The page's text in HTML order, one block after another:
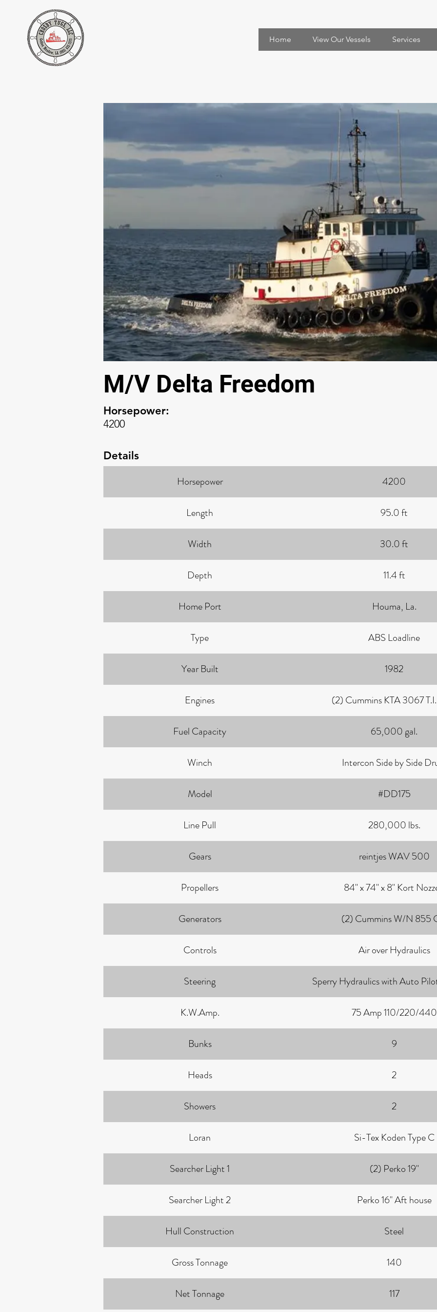
Home View Our Vessels Services
M/V Delta Freedom
Horsepower:
4200
Details
Horsepower 4200
Length 95.0 ft
Width 30.0 ft
Depth 11.4 ft
Home Port Houma, La.
Type ABS Loadline
Year Built 1982
Engines (2) Cummins KTA 3067
Fuel Capacity 65,000 gal.
Winch Intercon Side by Side
Model #DD175
Line Pull 280,000 lbs.
Gears reintjes WAV 500
Propellers 84" x 74" x 8" Kort
Generators (2) Cummins W/N 855
Controls Air over Hydraulics
Steering Sperry Hydraulics with Auto
K.W.Amp. 75 Amp 110/220/440
Bunks 9
Heads 2
Showers 2
Loran Si-Tex Koden Type C
Searcher Light 1 (2) Perko 19"
Searcher Light 2 Perko 16" Aft house
Hull Construction Steel
Gross Tonnage 140
Net Tonnage 117